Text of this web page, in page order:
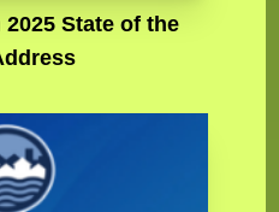
State of the